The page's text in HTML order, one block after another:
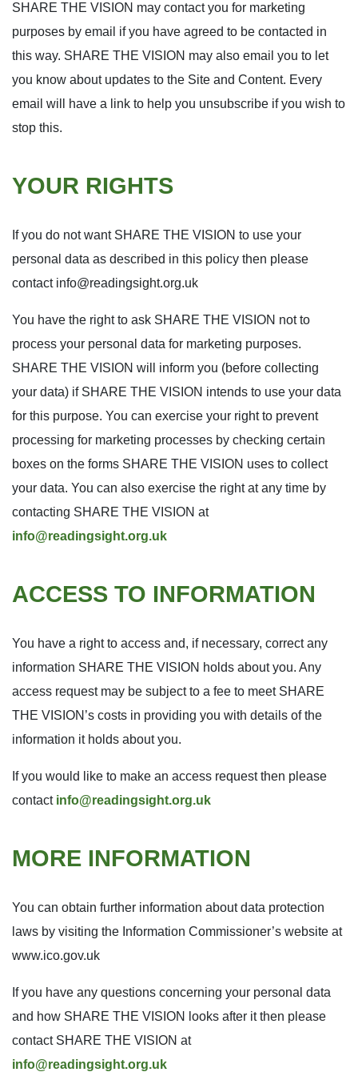
SHARE THE VISION may contact you for marketing
purposes by email if you have agreed to be contacted in
this way. SHARE THE VISION may also email you to let
you know about updates to the Site and Content. Every
email will have a link to help you unsubscribe if you wish to
stop this.
YOUR RIGHTS
If you do not want SHARE THE VISION to use your
personal data as described in this policy then please
contact info@readingsight.org.uk
You have the right to ask SHARE THE VISION not to
process your personal data for marketing purposes.
SHARE THE VISION will inform you (before collecting
your data) if SHARE THE VISION intends to use your data
for this purpose. You can exercise your right to prevent
processing for marketing processes by checking certain
boxes on the forms SHARE THE VISION uses to collect
your data. You can also exercise the right at any time by
contacting SHARE THE VISION at
info@readingsight.org.uk
ACCESS TO INFORMATION
You have a right to access and, if necessary, correct any
information SHARE THE VISION holds about you. Any
access request may be subject to a fee to meet SHARE
THE VISION’s costs in providing you with details of the
information it holds about you.
If you would like to make an access request then please
contact info@readingsight.org.uk
MORE INFORMATION
You can obtain further information about data protection
laws by visiting the Information Commissioner’s website at
www.ico.gov.uk
If you have any questions concerning your personal data
and how SHARE THE VISION looks after it then please
contact SHARE THE VISION at
info@readingsight.org.uk